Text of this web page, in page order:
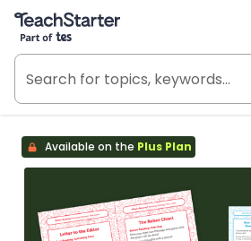
Teach Starter, part of Tes
Available on the Plus Plan